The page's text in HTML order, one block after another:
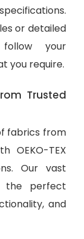
or detailed
your
you require.
Trusted
fabrics from
OEKO-TEX
Our vast
the perfect
and